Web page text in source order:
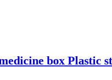
box Plastic